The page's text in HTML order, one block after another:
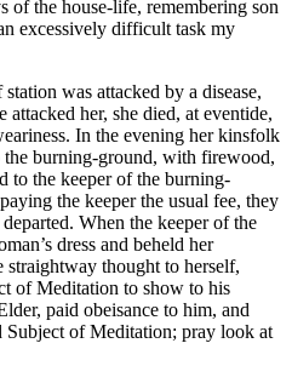
of the house-life, remembering son
excessively difficult task my
was attacked by a disease,
attacked her, she died, at eventide,
In the evening her kinsfolk
burning-ground, with firewood,
to the keeper of the burning-
the keeper the usual fee, they
When the keeper of the
dress and beheld her
straightway thought to herself,
of Meditation to show to his
paid obeisance to him, and
Subject of Meditation; pray look at